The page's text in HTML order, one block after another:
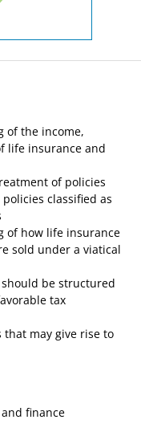
of the income,
life insurance and
of policies
classified as
of how life insurance
sold under a viatical
be structured
tax
may give rise to
finance